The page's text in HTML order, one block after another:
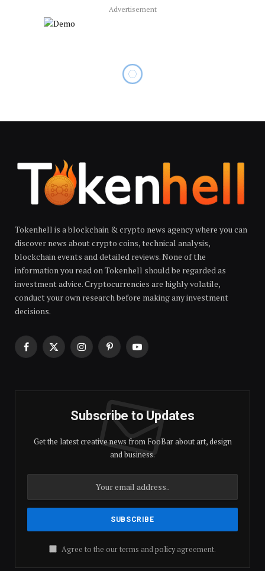
Advertisement
Tokenhell is a blockchain & crypto news agency where you can
discover news about crypto coins, technical analysis,
blockchain events and detailed reviews. None of the
information you read on Tokenhell should be regarded as
investment advice. Cryptocurrencies are highly volatile,
conduct your own research before making any investment
decisions.
Facebook
X
InstagramPinterestYouTube
Subscribe to Updates
Get the latest creative news from FooBar about art, design
and business.
Agree to the our terms andpolicyagreement.